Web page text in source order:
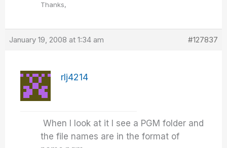
Thanks,
January 19, 2008 at 1:34 am #127837
rlj4214
When I look at it I see a PGM folder and
the file names are in the format of